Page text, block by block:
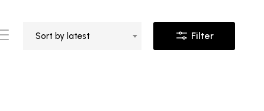
Sort by latest Filter